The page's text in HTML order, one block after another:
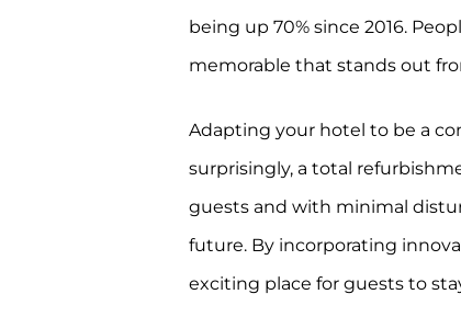
being up 70% since 2016.
memorable that stands out
Adapting your hotel to be a
surprisingly, a total
guests and with minimal
future. By incorporating
exciting place for guests to